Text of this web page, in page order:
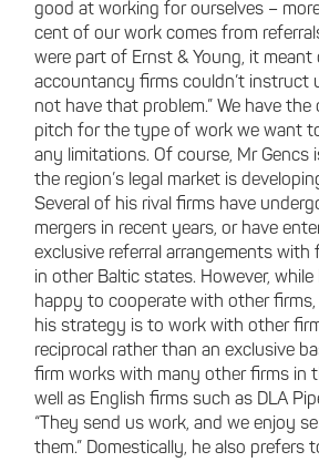
good at working for ourselves –
cent of our work comes from
were part of Ernst & Young, it meant
accountancy firms couldn’t instruct
not have that problem.” We have
pitch for the type of work we want
any limitations. Of course, Mr Gencs
the region’s legal market is
Several of his rival firms have
mergers in recent years, or have
exclusive referral arrangements with
in other Baltic states. However, while
happy to cooperate with other firms,
his strategy is to work with other
reciprocal rather than an exclusive
firm works with many other firms in
well as English firms such as DLA
“They send us work, and we enjoy
them.” Domestically, he also prefers